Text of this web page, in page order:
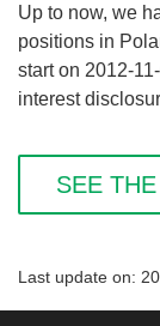
Up to now, we
positions in
start on 2012-
interest
SEE
Last update on: